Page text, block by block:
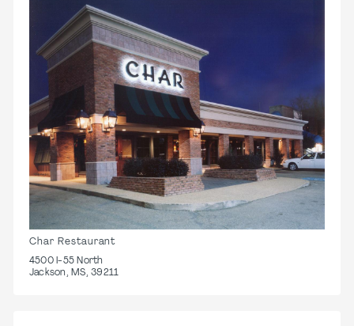
Char Restaurant
4500 I-55 North
Jackson, MS, 39211